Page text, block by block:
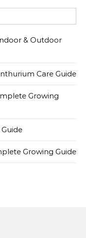
& Outdoor
Care Guide
Growing
Growing Guide